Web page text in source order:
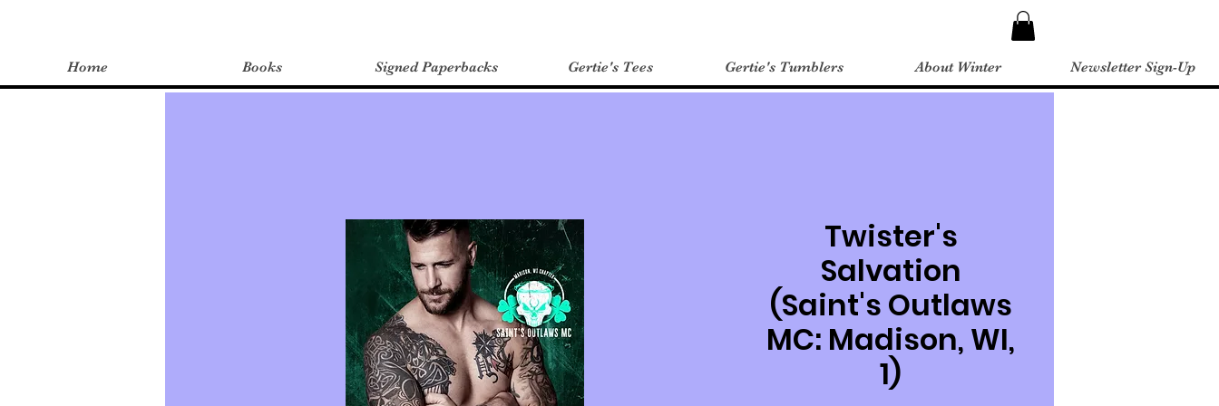
Home Books Signed Paperbacks Gertie's Tees Gertie's Tumblers About Winter Newsletter Sign-Up
Twister's
Salvation
(Saint's Outlaws
MC: Madison, WI,
1)